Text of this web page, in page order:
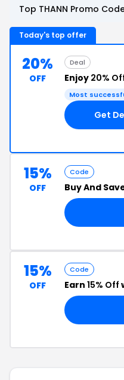
Top THANN Promo
Today's top offer
20%
OFF
Deal
Enjoy 20%
Most
Get
15%
OFF
Code
Buy And
15%
OFF
Code
Earn 15% Off